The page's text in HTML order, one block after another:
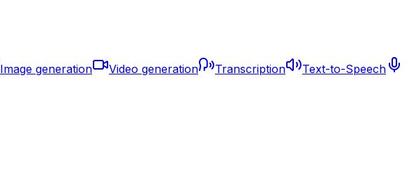
Image generation Video generation Transcription
Text-to-Speech